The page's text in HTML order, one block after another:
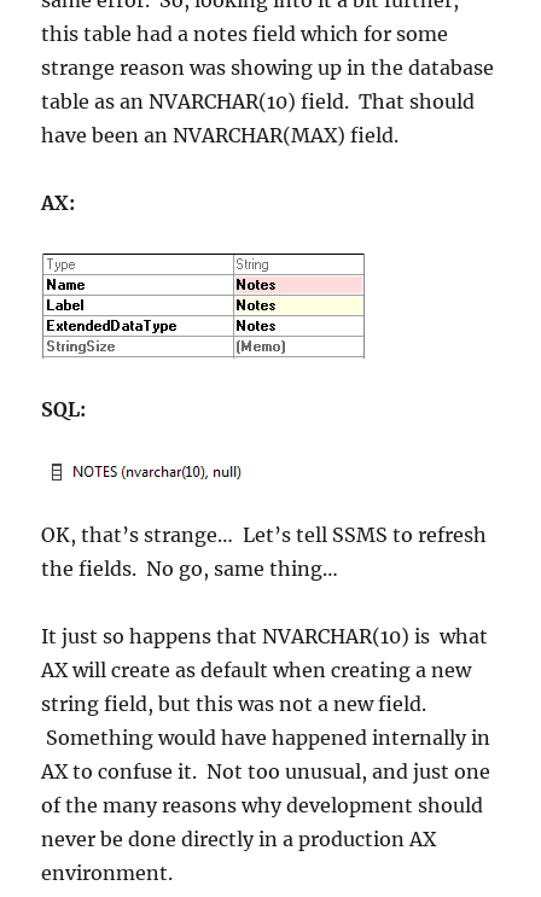
this table had a notes field which for some
strange reason was showing up in the database
table as an NVARCHAR(10) field. That should
have been an NVARCHAR(MAX) field.
AX:
SQL:
OK, that’s strange… Let’s tell SSMS to refresh
the fields. No go, same thing…
It just so happens that NVARCHAR(10) is what
AX will create as default when creating a new
string field, but this was not a new field.
Something would have happened internally in
AX to confuse it. Not too unusual, and just one
of the many reasons why development should
never be done directly in a production AX
environment.